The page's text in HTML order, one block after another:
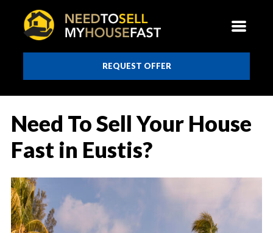
REQUEST OFFER
Need To Sell Your House
Fast in Eustis?